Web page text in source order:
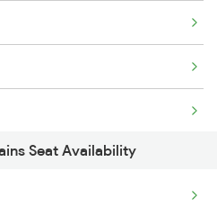
Seat Availability